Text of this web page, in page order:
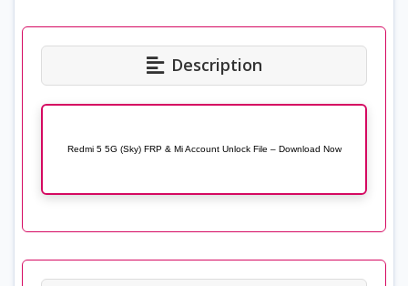
Description
Redmi 5 5G (Sky) FRP & Mi Account Unlock File – Download Now